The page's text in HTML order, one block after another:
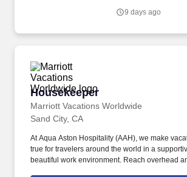
9 days ago
Housekeeper
Marriott Vacations Worldwide
Housekeeper
Sand City, CA
At Aqua Aston Hospitality (AAH), we make
true for travelers around the world in a
beautiful work environment. Reach overhead